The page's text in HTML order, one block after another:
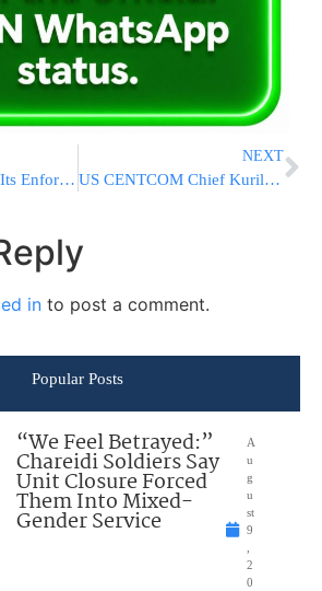
FAA Has Doubled Its Enforcement Cases Against Boeing Since Door Plug Blew Off A 737 Max
NEXT
US CENTCOM Chief Kurilla Visits Israel Again Amid Rising Tensions with Iran and Hezbollah
in to post a comment.
Popular Posts
“We Feel Betrayed:”
Chareidi Soldiers Say
Unit Closure Forced
Them Into Mixed-
Gender Service
A
u
g
u
st
9
2
0